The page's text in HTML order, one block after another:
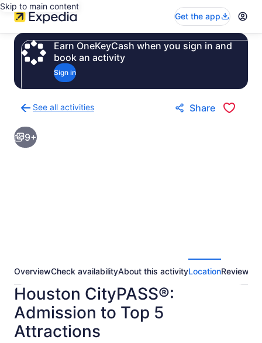
Skip to main content
Get the app
Earn OneKeyCash when you sign in and
book an activity
Sign in
See all activities
to
activities
results
Share
9+
OverviewCheck availabilityAbout this activityLocationReviews
Houston CityPASS®:
Admission to Top 5
Attractions